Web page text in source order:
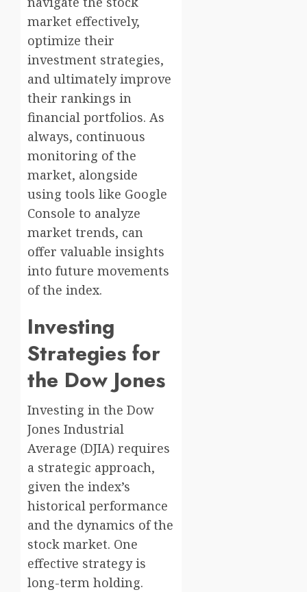
market effectively,
optimize their
investment strategies,
and ultimately improve
their rankings in
financial portfolios. As
always, continuous
monitoring of the
market, alongside
using tools like Google
Console to analyze
market trends, can
offer valuable insights
into future movements
of the index.
Investing
Strategies for
the Dow Jones
Investing in the Dow
Jones Industrial
Average (DJIA) requires
a strategic approach,
given the index’s
historical performance
and the dynamics of the
stock market. One
effective strategy is
long-term holding.